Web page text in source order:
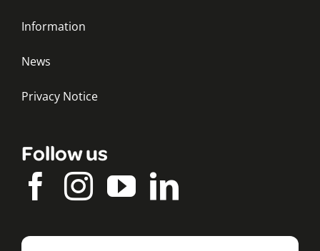
Information
News
Privacy Notice
Follow us